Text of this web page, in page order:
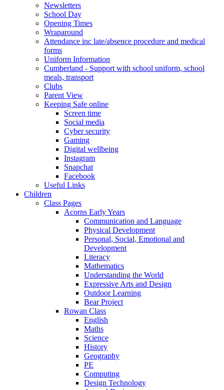
Newsletters
School Day
Opening Times
Wraparound
Attendance inc late/absence procedure and medical
forms
Uniform Information
Cumberland - Support with school uniform, school
meals, transport
Clubs
Parent View
Keeping Safe online
Screen time
Social media
Cyber security
Gaming
Digital wellbeing
Instagram
Snapchat
Facebook
Useful Links
Children
Class Pages
Acorns Early Years
Communication and Language
Physical Development
Personal, Social, Emotional and
Development
Literacy
Mathematics
Understanding the World
Expressive Arts and Design
Outdoor Learning
Bear Project
Rowan Class
English
Maths
Science
History
Geography
PE
Computing
Design Technology